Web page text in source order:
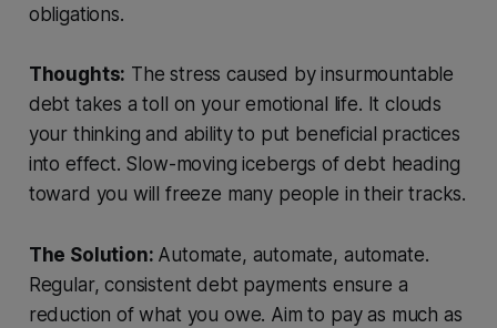
obligations.
Thoughts: The stress caused by insurmountable
debt takes a toll on your emotional life. It clouds
your thinking and ability to put beneficial practices
into effect. Slow-moving icebergs of debt heading
toward you will freeze many people in their tracks.
The Solution: Automate, automate, automate.
Regular, consistent debt payments ensure a
reduction of what you owe. Aim to pay as much as